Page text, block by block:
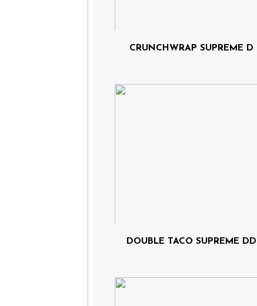
CRUNCHWRAP SUPREME D
DOUBLE TACO SUPREME DD